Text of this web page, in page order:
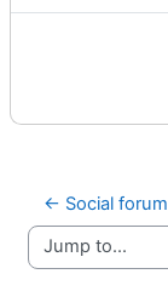
← Social forum
Jump to...